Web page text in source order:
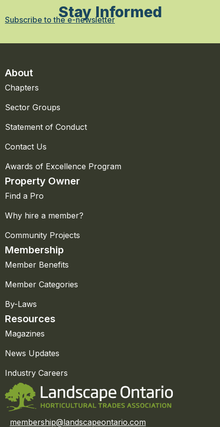
Stay Informed
Subscribe to the e-newsletter
About
Chapters
Sector Groups
Statement of Conduct
Contact Us
Awards of Excellence Program
Property Owner
Find a Pro
Why hire a member?
Community Projects
Membership
Member Benefits
Member Categories
By-Laws
Resources
Magazines
News Updates
Industry Careers
membership@landscapeontario.com